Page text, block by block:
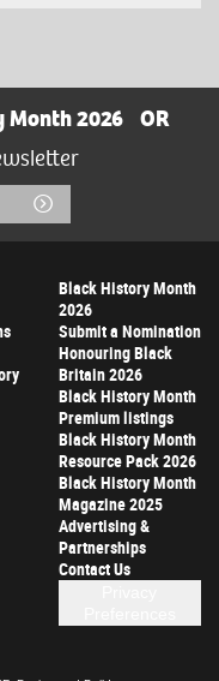
2026
OR
Submit
Black History Month
2026
Submit a Nomination
Honouring Black
Britain 2026
Black History Month
Premium listings
Black History Month
Resource Pack 2026
Black History Month
Magazine 2025
Advertising &
Partnerships
Contact Us